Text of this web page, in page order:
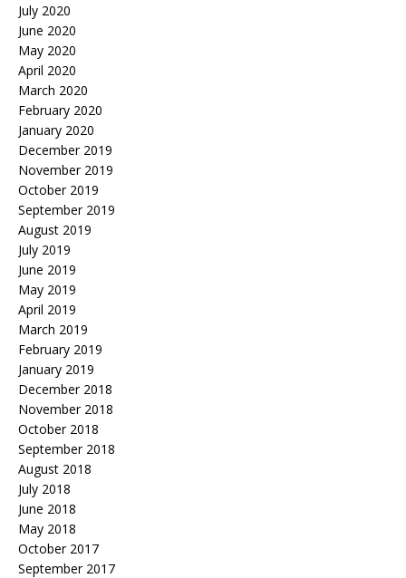
July 2020
June 2020
May 2020
April 2020
March 2020
February 2020
January 2020
December 2019
November 2019
October 2019
September 2019
August 2019
July 2019
June 2019
May 2019
April 2019
March 2019
February 2019
January 2019
December 2018
November 2018
October 2018
September 2018
August 2018
July 2018
June 2018
May 2018
October 2017
September 2017